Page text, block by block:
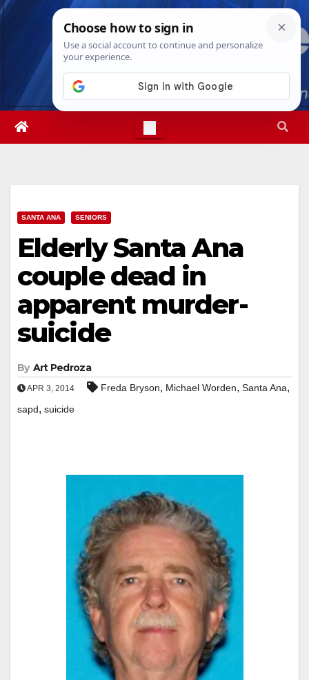
Skip
Wed. Aug 5th, 20266:59:04 AM
SANTA ANA SENIORS
Elderly Santa Ana
couple dead in
apparent murder-
suicide
By Art Pedroza
APR 3, 2014 Freda Bryson, Michael Worden, Santa Ana,
sapd, suicide